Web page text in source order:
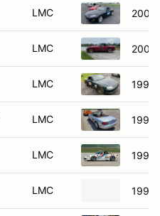
LMC 2009
LMC 2003
LMC 1999
LMC 1999
LMC 1999
LMC 1999